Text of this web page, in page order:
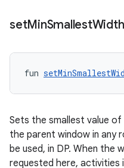
setMinSmallestWidth
fun
Sets the smallest value
the parent window in any
be used, in DP. When the
requested here, activities